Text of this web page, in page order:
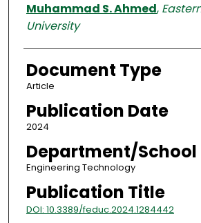
Muhammad S. Ahmed,
University
Document Type
Article
Publication Date
2024
Department/School
Engineering Technology
Publication Title
DOI: 10.3389/feduc.2024.1284442